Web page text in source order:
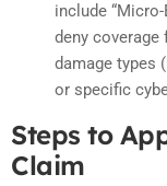
include
deny
damage types
or specific
Steps to
Claim